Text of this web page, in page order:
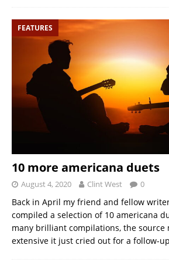
FEATURES
10 more americana duets
August 4, 2020 Clint West 0
Back in April my friend and fellow
compiled a selection of 10 americana
many brilliant compilations, the source
extensive it just cried out for a follow-